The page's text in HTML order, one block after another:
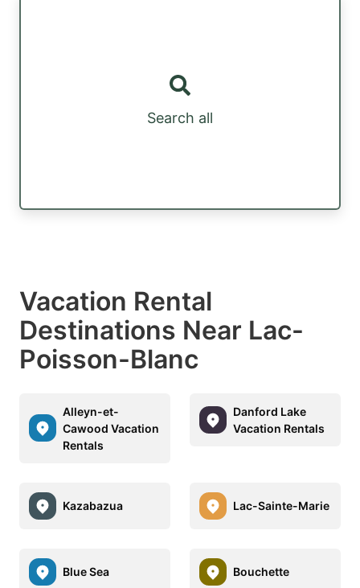
Search all
Vacation Rental
Destinations Near Lac-
Poisson-Blanc
Alleyn-et-
Cawood Vacation
Rentals
Danford Lake
Vacation Rentals
Kazabazua Lac-Sainte-Marie
Blue Sea Bouchette